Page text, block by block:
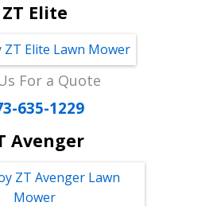
ZT Elite
For a Quote
635-1229
Avenger